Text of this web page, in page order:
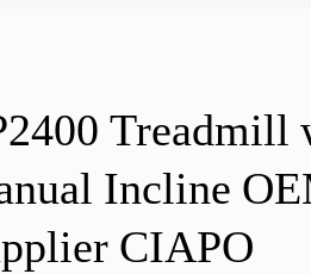
Treadmill
Incline
CIAPO